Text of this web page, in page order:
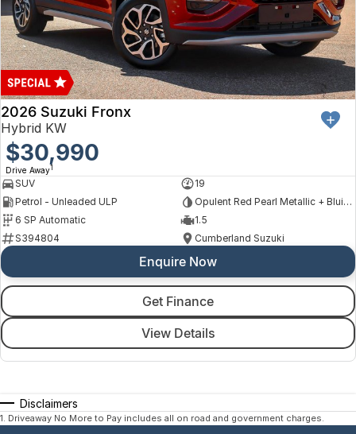
2026 Suzuki Fronx
Hybrid KW
$30,990
Drive Away1
SUV
19
Petrol - Unleaded ULP
Opulent Red Pearl Metallic + Bluish Black Pearl
6 SP Automatic
1.5
S394804
Cumberland Suzuki
Enquire Now
Get Finance
View Details
Disclaimers
1 Driveaway No More to Pay includes all on road and government charges.